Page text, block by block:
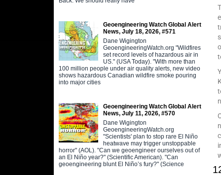
Geoengineering Watch Global Alert
News, July 18, 2026, #571
Dane Wigington
GeoengineeringWatch.org "Wildfires
set record levels of hazardous air in
US." (USA Today). "With more than
100 million people under air quality alerts, new video
shows hazardous Canadian wildfire smoke pouring
into major cities
Geoengineering Watch Global Alert
News, July 11, 2026, #570
Dane Wigington
GeoengineeringWatch.org
"Scientists' plan to stop rare El Niño
heatwave may trigger unstoppable
horror" (AOL). "Can we geoengineer ourselves out of
an El Niño year?" (Scientific American). "Can
geoengineering blunt El Niño’s fury?" (Science